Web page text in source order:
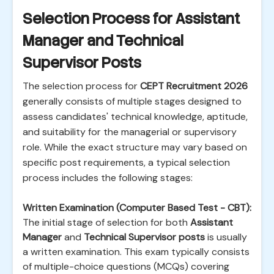
Selection Process for Assistant
Manager and Technical
Supervisor Posts
The selection process forCEPT Recruitment 2026
generally consists of multiple stages designed to
assess candidates' technical knowledge, aptitude,
and suitability for the managerial or supervisory
role. While the exact structure may vary based on
specific post requirements, a typical selection
process includes the following stages:
Written Examination (Computer Based Test - CBT):
The initial stage of selection for both Assistant
Managerand Technical Supervisor postsis usually
a written examination. This exam typically consists
of multiple-choice questions (MCQs) covering